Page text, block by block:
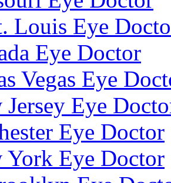
Louis Eye
Eye Doctor
Vegas Eye
Jersey Eye
Eye Doctor
York Eye Doctor